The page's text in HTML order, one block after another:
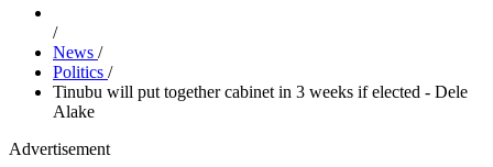
/
News /
Politics /
Tinubu will put together cabinet in 3 weeks if elected - Dele
Alake
Advertisement